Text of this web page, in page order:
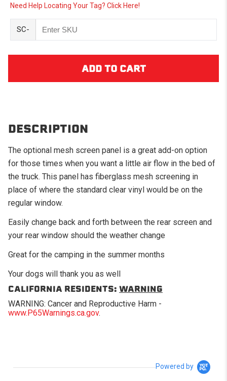
Need Help Locating Your Tag? Click Here!
SC-
DESCRIPTION
The optional mesh screen panel is a great add-on option
for those times when you want a little air flow in the bed of
the truck. This panel has fiberglass mesh screening in
place of where the standard clear vinyl would be on the
regular window.
Easily change back and forth between the rear screen and
your rear window should the weather change
Great for the camping in the summer months
Your dogs will thank you as well
CALIFORNIA RESIDENTS: WARNING
WARNING: Cancer and Reproductive Harm -
www.P65Warnings.ca.gov.
Powered by